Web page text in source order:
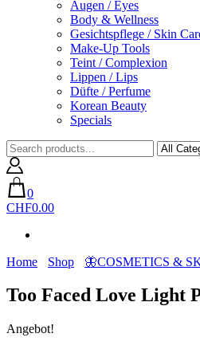
Augen / Eyes
Body & Wellness
Gesichtspflege / Skin
Make-Up Tools
Teint / Complexion
Lippen / Lips
Düfte / Perfume
Korean Beauty
Specials
0
CHF0.00
Home Shop 🦋COSMETICS &
Too Faced Love Light
Angebot!